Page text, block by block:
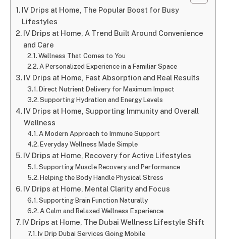
IV Drips at Home, The Popular Boost for Busy
Lifestyles
IV Drips at Home, A Trend Built Around Convenience
and Care
Wellness That Comes to You
A Personalized Experience in a Familiar Space
IV Drips at Home, Fast Absorption and Real Results
Direct Nutrient Delivery for Maximum Impact
Supporting Hydration and Energy Levels
IV Drips at Home, Supporting Immunity and Overall
Wellness
A Modern Approach to Immune Support
Everyday Wellness Made Simple
IV Drips at Home, Recovery for Active Lifestyles
Supporting Muscle Recovery and Performance
Helping the Body Handle Physical Stress
IV Drips at Home, Mental Clarity and Focus
Supporting Brain Function Naturally
A Calm and Relaxed Wellness Experience
IV Drips at Home, The Dubai Wellness Lifestyle Shift
Iv Drip Dubai Services Going Mobile